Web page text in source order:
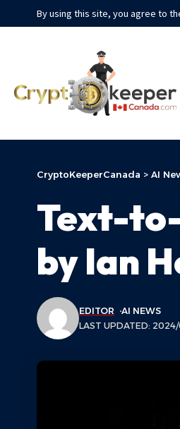
By using this site, you agree to
CryptoKeeperCanada > AI
Text-
by Ian
LAST UPDATED:
EDITOR AI NEWS